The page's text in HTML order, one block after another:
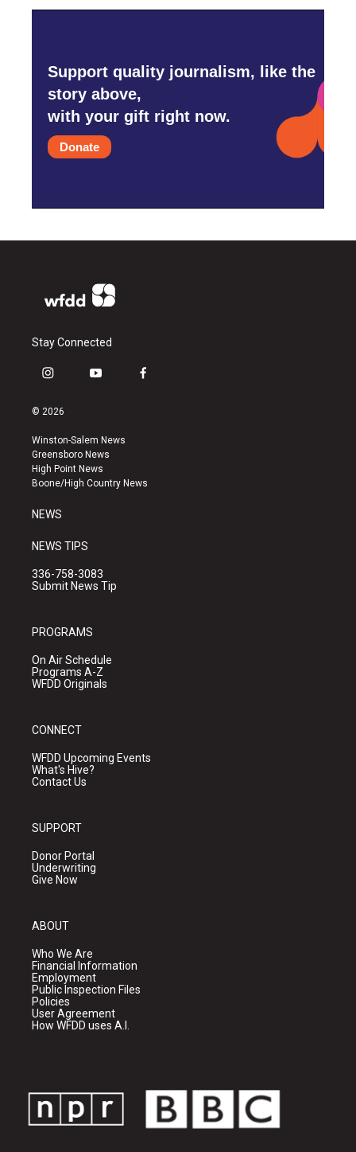
Support quality journalism, like the
story above,
with your gift right now.
Donate
Stay Connected
i
s
a
g
r
a
y
u
b
e
f
k
© 2026
Winston-Salem News
Greensboro News
High Point News
Boone/High Country News
NEWS
NEWS TIPS
336-758-3083
Submit News Tip
PROGRAMS
On Air Schedule
Programs A-Z
WFDD Originals
CONNECT
WFDD Upcoming Events
What's Hive?
Contact Us
SUPPORT
Donor Portal
Underwriting
Give Now
ABOUT
Who We Are
Financial Information
Employment
Public Inspection Files
Policies
User Agreement
How WFDD uses A.I.